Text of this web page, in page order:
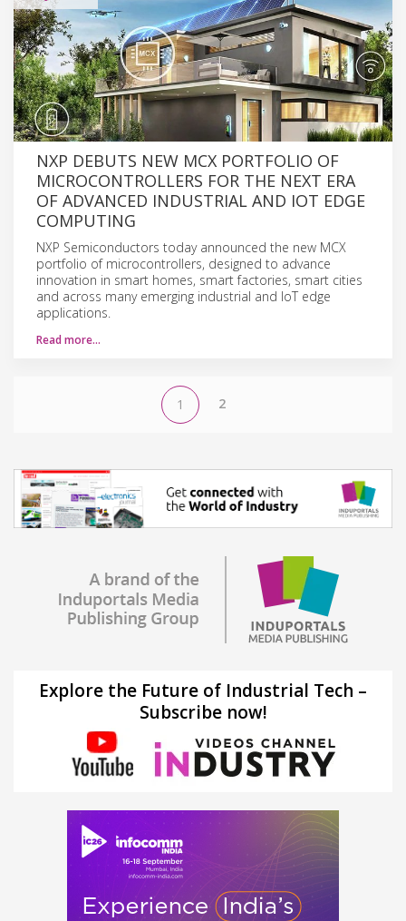
NXP DEBUTS NEW MCX PORTFOLIO OF
MICROCONTROLLERS FOR THE NEXT ERA
OF ADVANCED INDUSTRIAL AND IOT EDGE
COMPUTING
NXP Semiconductors today announced the new MCX
portfolio of microcontrollers, designed to advance
innovation in smart homes, smart factories, smart cities
and across many emerging industrial and IoT edge
applications.
Read more…
1 2
Explore the Future of Industrial Tech –
Subscribe now!